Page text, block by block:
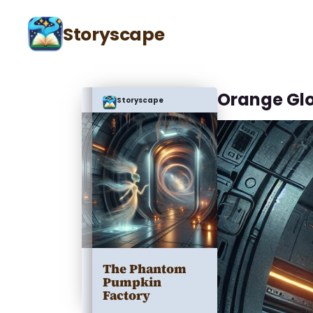
Storyscape
Storyscape
The Phantom
Pumpkin
Factory
Orange